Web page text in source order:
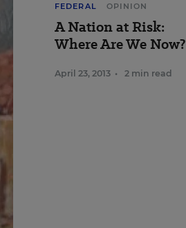
FEDERAL OPINION
A Nation at Risk:
Where Are We Now?
April 23, 2013 • 2 min read